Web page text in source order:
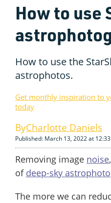
How to
How to use the
astrophotos.
Get monthly inspiration to
today
Charlotte Daniels
Published: March 13, 2022 at
Removing image noise
of deep-sky
The more we can